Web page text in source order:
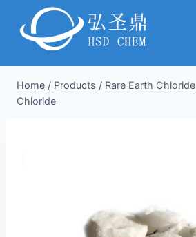
content
Home / Products / Rare Earth Chloride
Chloride